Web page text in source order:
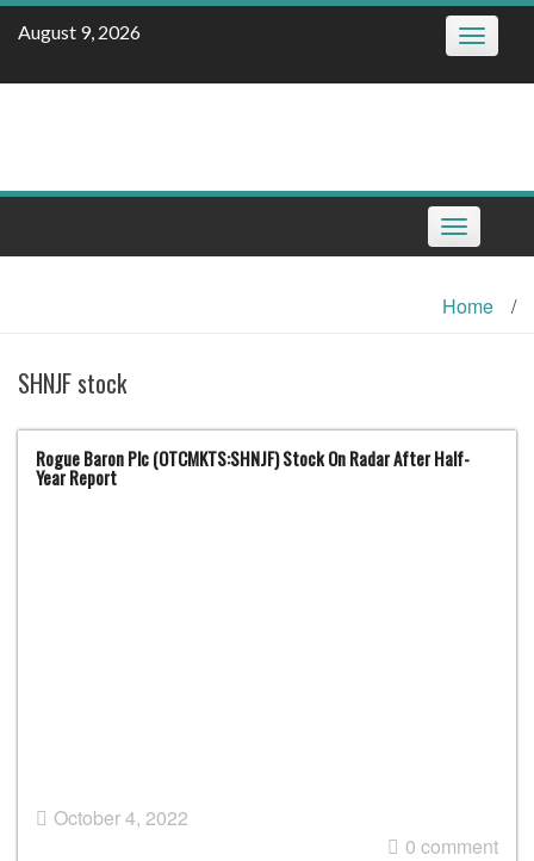
Skip
August 9, 2026 Toggle
Toggle
navigation
Home /
SHNJF stock
Rogue Baron Plc (OTCMKTS:SHNJF) Stock On Radar After Half-
Year Report
October 4, 2022
0 comment